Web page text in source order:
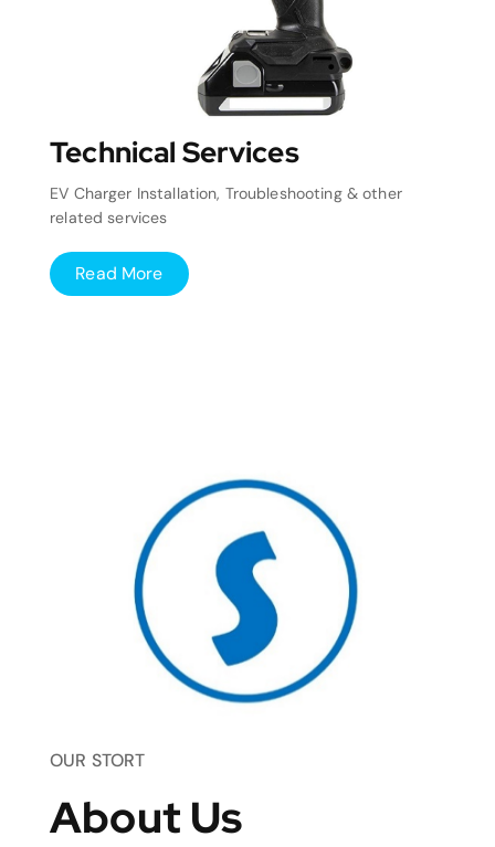
Technical Services
EV Charger Installation, Troubleshooting & other
related services
Read More
OUR STORT
About Us